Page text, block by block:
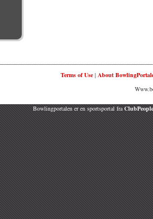
Terms of Use| About
Bowlingportalen er en sportsportal fra